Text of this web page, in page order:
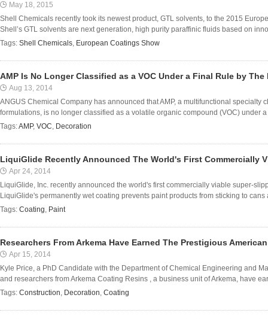
May 18, 2015
Shell Chemicals recently took its newest product, GTL solvents, to the 2015
Shell’s GTL solvents are next generation, high purity paraffinic fluids based on
Tags: Shell Chemicals, European Coatings Show
AMP Is No Longer Classified as a VOC Under a Final Rule by The
Aug 13, 2014
ANGUS Chemical Company has announced that AMP, a multifunctional specialty
formulations, is no longer classified as a volatile organic compound (VOC) under
Tags:AMP, VOC, Decoration
LiquiGlide Recently Announced The World's First Commercially
Apr 24, 2014
LiquiGlide, Inc. recently announced the world's first commercially viable super-
LiquiGlide's permanently wet coating prevents paint products from sticking to
Tags: Coating, Paint
Researchers From Arkema Have Earned The Prestigious
Apr 15, 2014
Kyle Price, a PhD Candidate with the Department of Chemical Engineering and
and researchers from Arkema Coating Resins , a business unit of Arkema, have
Tags: Construction, Decoration, Coating